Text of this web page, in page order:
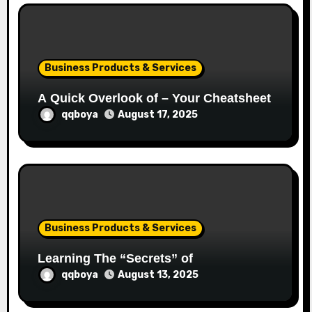
Business Products & Services
A Quick Overlook of – Your Cheatsheet
qqboya August 17, 2025
Business Products & Services
Learning The “Secrets” of
qqboya August 13, 2025